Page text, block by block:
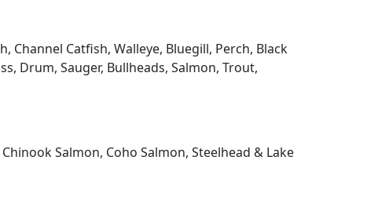
Catfish, Walleye, Bluegill, Perch, Black
Drum, Sauger, Bullheads, Salmon, Trout,
Salmon, Coho Salmon, Steelhead & Lake